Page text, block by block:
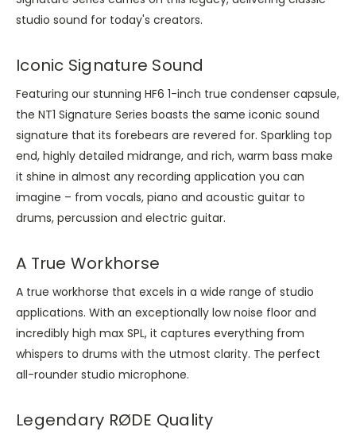
studio sound for today's creators.
Iconic Signature Sound
Featuring our stunning HF6 1-inch true condenser capsule,
the NT1 Signature Series boasts the same iconic sound
signature that its forebears are revered for. Sparkling top
end, highly detailed midrange, and rich, warm bass make
it shine in almost any recording application you can
imagine – from vocals, piano and acoustic guitar to
drums, percussion and electric guitar.
A True Workhorse
A true workhorse that excels in a wide range of studio
applications. With an exceptionally low noise floor and
incredibly high max SPL, it captures everything from
whispers to drums with the utmost clarity. The perfect
all-rounder studio microphone.
Legendary RØDE Quality